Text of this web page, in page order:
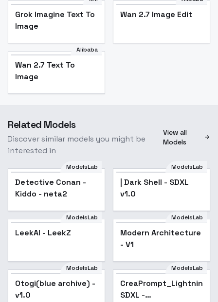
Grok Imagine Text To
Image
Wan 2.7 Image Edit
Alibaba
Wan 2.7 Text To
Image
Related Models
Discover similar models you might be
interested in
View all
Models
ModelsLab
Detective Conan -
Kiddo - neta2
ModelsLab
| Dark Shell - SDXL
v1.0
ModelsLab
LeekAI - LeekZ
ModelsLab
Modern Architecture
- V1
ModelsLab
Otogi(blue archive) -
v1.0
Popular
ModelsLab
SDXL -